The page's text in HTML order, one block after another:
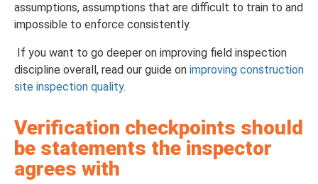
assumptions, assumptions that are difficult to train to and
impossible to enforce consistently.
If you want to go deeper on improving field inspection
discipline overall, read our guide on improving construction
site inspection quality.
Verification checkpoints should
be statements the inspector
agrees with